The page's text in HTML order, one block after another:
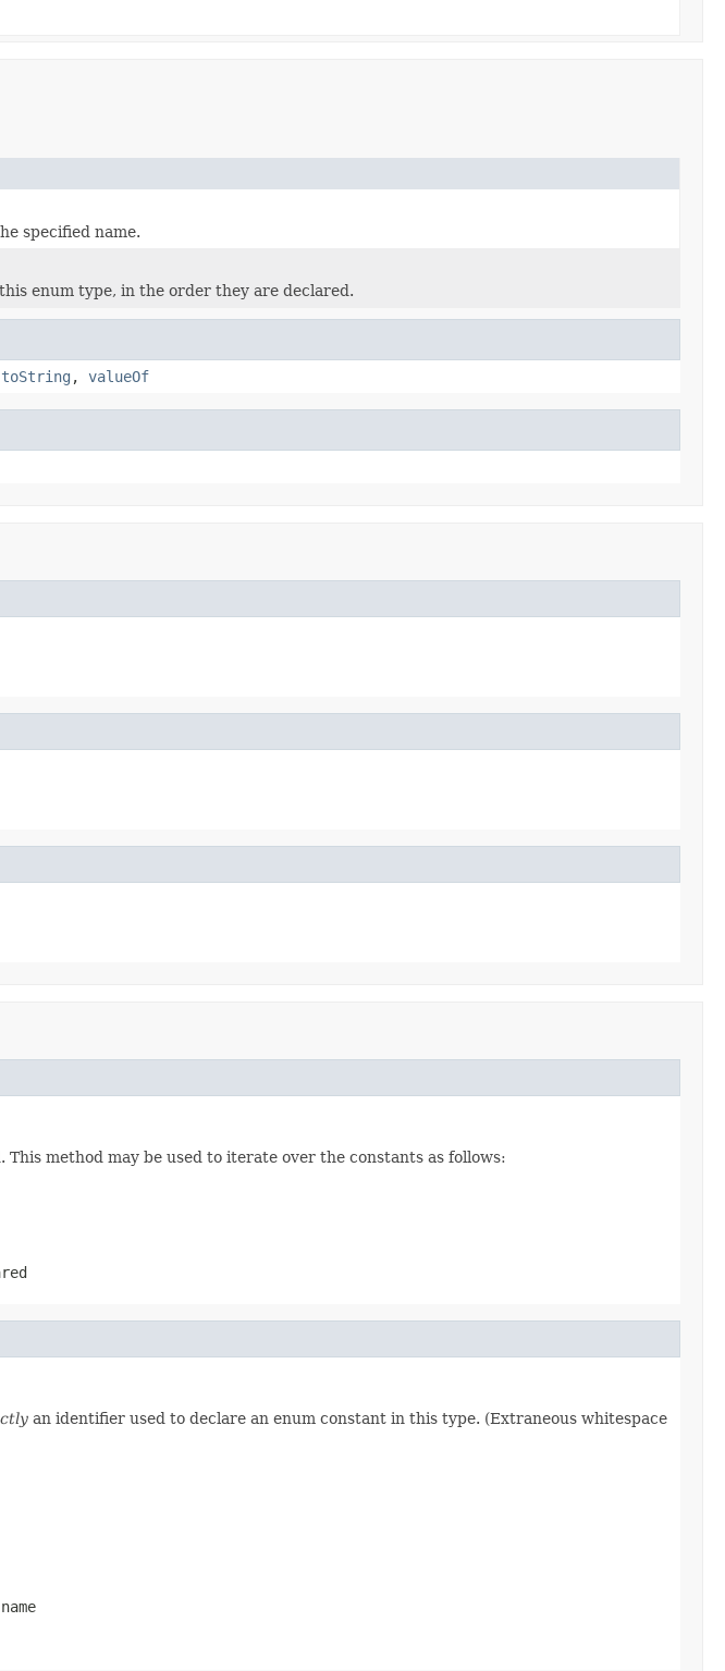
specified name.
enum type, in the order they are declared.
toString , valueOf
method may be used to iterate over the constants as follows:
an identifier used to declare an enum constant in this type. (Extraneous whitespace